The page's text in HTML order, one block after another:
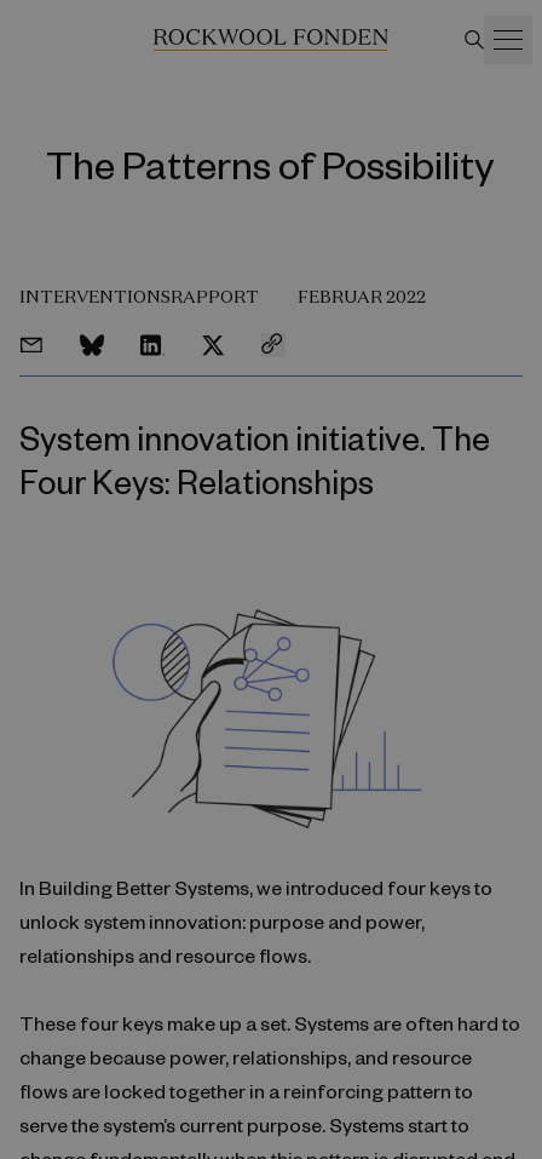
The Patterns of Possibility
INTERVENTIONSRAPPORT FEBRUAR 2022
System innovation initiative. The
Four Keys: Relationships
In Building Better Systems, we introduced four keys to
unlock system innovation: purpose and power,
relationships and resource flows.
These four keys make up a set. Systems are often hard to
change because power, relationships, and resource
flows are locked together in a reinforcing pattern to
serve the system’s current purpose. Systems start to